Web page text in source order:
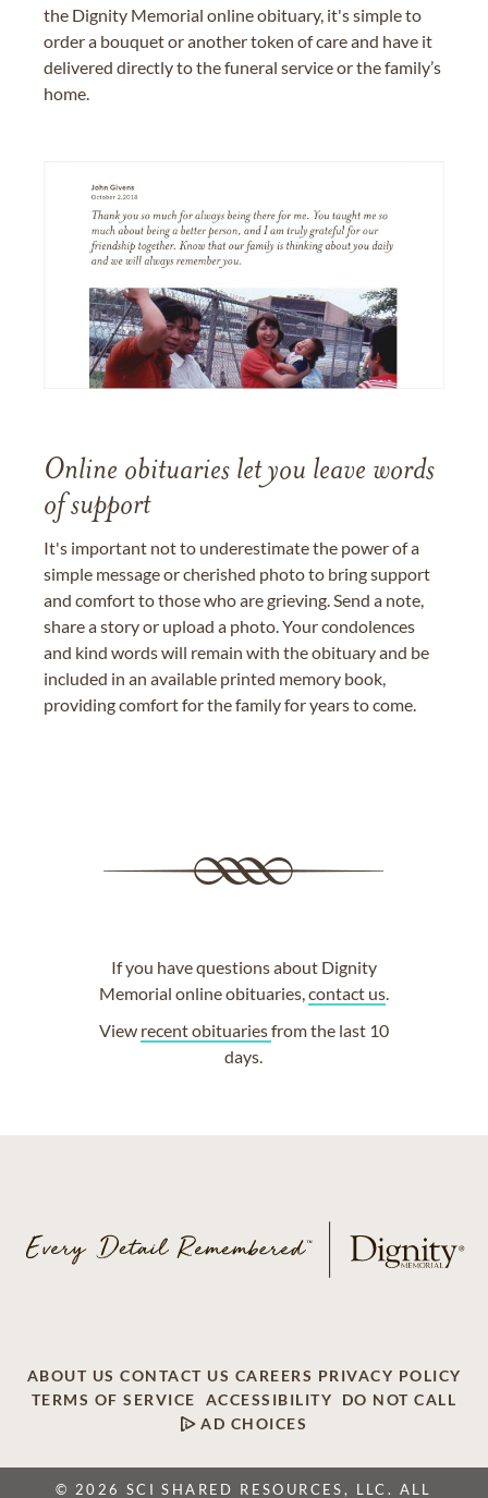
the Dignity Memorial online obituary, it's simple to
order a bouquet or another token of care and have it
delivered directly to the funeral service or the family’s
home.
Online obituaries let you leave words
of support
It's important not to underestimate the power of a
simple message or cherished photo to bring support
and comfort to those who are grieving. Send a note,
share a story or upload a photo. Your condolences
and kind words will remain with the obituary and be
included in an available printed memory book,
providing comfort for the family for years to come.
If you have questions about Dignity
Memorial online obituaries,contact us.
View recent obituariesfrom the last 10
days.
ABOUT US CONTACT US CAREERS PRIVACY POLICY
TERMS OF SERVICE
ACCESSIBILITY
DO NOT CALL
AD CHOICES
© 2026 SCI SHARED RESOURCES, LLC. ALL